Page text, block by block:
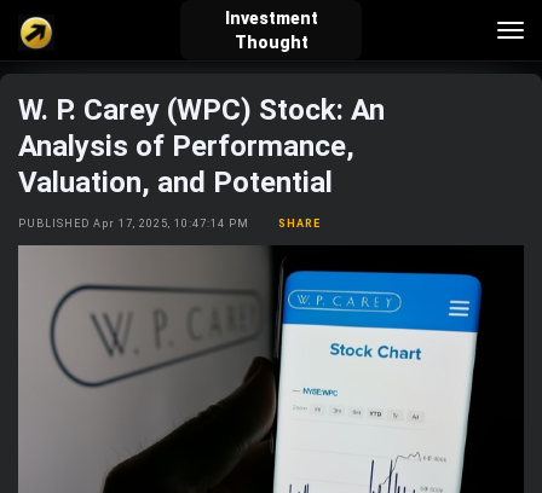
Investment
Thought
verified_user
Sign In
how_to_reg
Create Account
explore live_help
Help
school
Investing Quiz!
W. P. Carey (WPC) Stock: An
Analysis of Performance,
Valuation, and Potential
PUBLISHED Apr 17, 2025, 10:47:14 PM SHARE